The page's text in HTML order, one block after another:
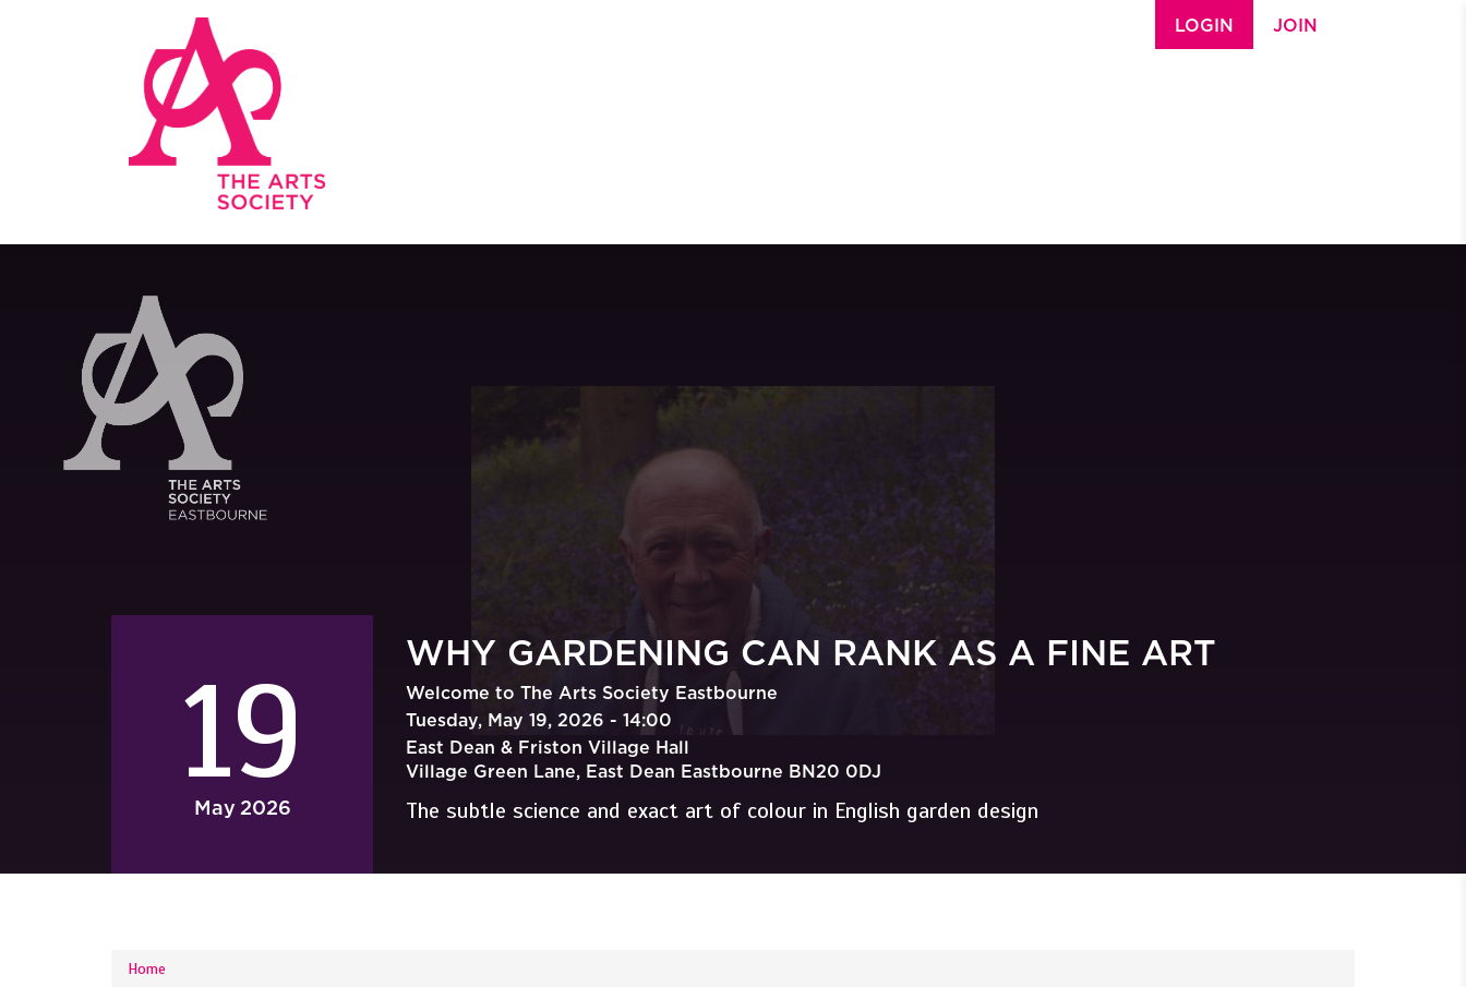
LOGIN JOIN
19
May 2026
WHY GARDENING CAN RANK AS A FINE ART
Welcome to The Arts Society Eastbourne
Tuesday, May 19, 2026 - 14:00
East Dean & Friston Village Hall
Village Green Lane, East Dean Eastbourne BN20 0DJ
The subtle science and exact art of colour in English garden design
YOU ARE HERE
Home